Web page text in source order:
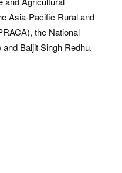
Asia-Pacific Rural and
the National
Baljit Singh Redhu.